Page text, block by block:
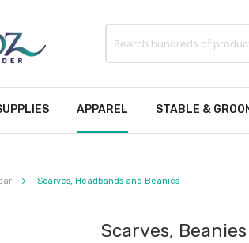
APPAREL STABLE &
Scarves, Headbands and Beanies
Scarves,